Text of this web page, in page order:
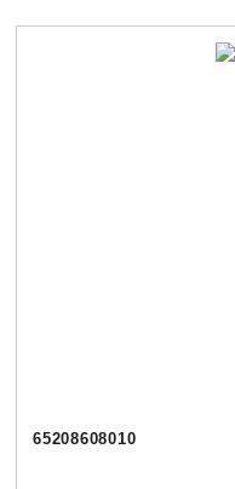
65208608010